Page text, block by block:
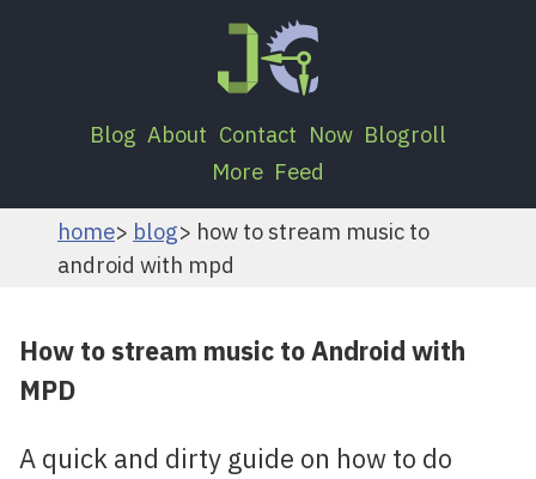
Blog About Contact Now Blogroll
More Feed
home blog
how to stream music to
android with mpd
How to stream music to Android with
MPD
A quick and dirty guide on how to do